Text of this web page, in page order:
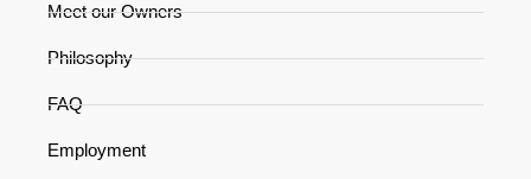
Meet our Owners
Philosophy
FAQ
Employment